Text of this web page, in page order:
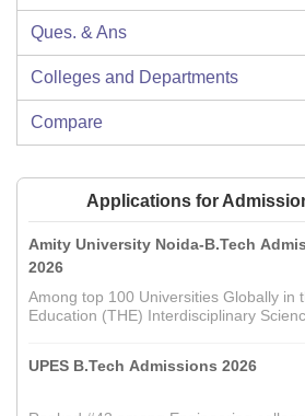
Ques. & Ans
Colleges and Departments
Compare
Applications for
Amity University Noida-B.Tech
2026
Among top 100 Universities Globally in
Education (THE) Interdisciplinary
UPES B.Tech Admissions 2026